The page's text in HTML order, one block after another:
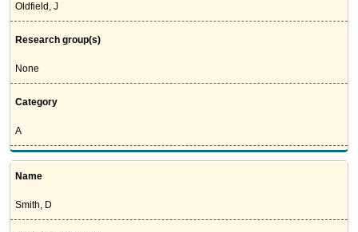
Oldfield, J
Research group(s)
None
Category
A
Name
Smith, D